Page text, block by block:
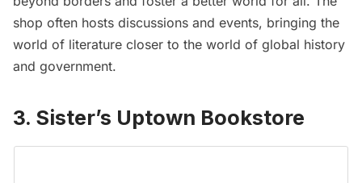
shop often hosts discussions and events, bringing the
world of literature closer to the world of global history
and government.
3. Sister’s Uptown Bookstore